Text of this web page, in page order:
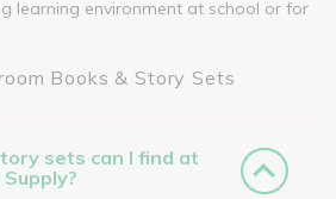
learning environment at school or for
Books & Story Sets
sets can I find at